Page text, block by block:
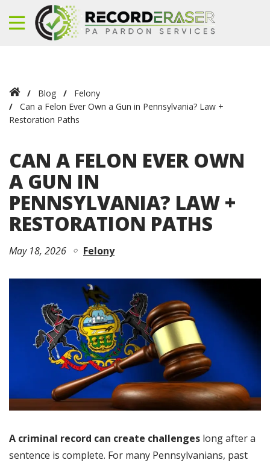
Blog
Felony
Can a Felon Ever Own a Gun in Pennsylvania? Law +
Restoration Paths
CAN A FELON EVER OWN
A GUN IN
PENNSYLVANIA? LAW +
RESTORATION PATHS
May 18, 2026 Felony
A criminal record can create challenges long after a
sentence is complete. For many Pennsylvanians, past